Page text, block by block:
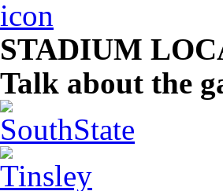
STADIUM
Talk about the